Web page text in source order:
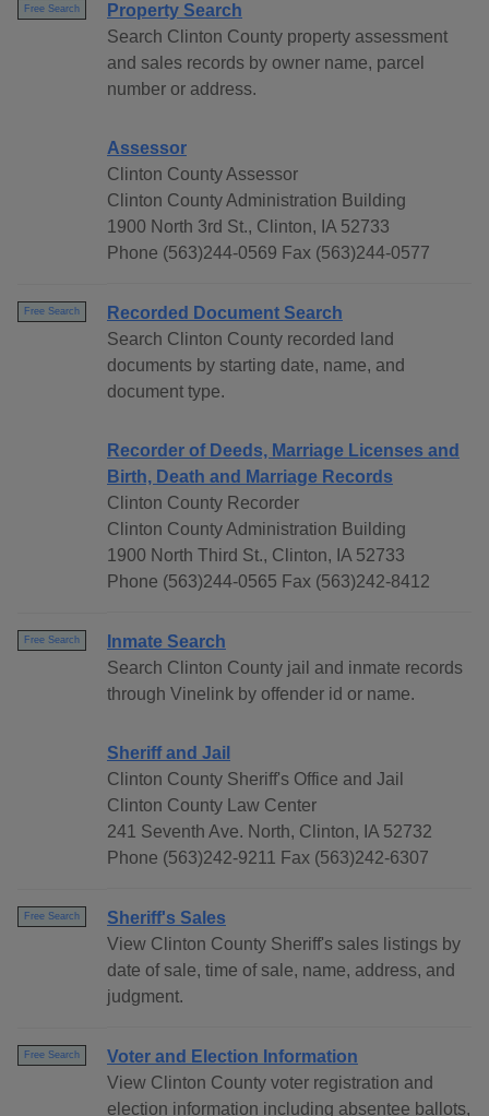
Free Search
Property Search
Search Clinton County property assessment
and sales records by owner name, parcel
number or address.
Assessor
Clinton County Assessor
Clinton County Administration Building
1900 North 3rd St., Clinton, IA 52733
Phone (563)244-0569 Fax (563)244-0577
Free Search
Recorded Document Search
Search Clinton County recorded land
documents by starting date, name, and
document type.
Recorder of Deeds, Marriage Licenses and
Birth, Death and Marriage Records
Clinton County Recorder
Clinton County Administration Building
1900 North Third St., Clinton, IA 52733
Phone (563)244-0565 Fax (563)242-8412
Free Search
Inmate Search
Search Clinton County jail and inmate records
through Vinelink by offender id or name.
Sheriff and Jail
Clinton County Sheriff's Office and Jail
Clinton County Law Center
241 Seventh Ave. North, Clinton, IA 52732
Phone (563)242-9211 Fax (563)242-6307
Free Search
Sheriff's Sales
View Clinton County Sheriff's sales listings by
date of sale, time of sale, name, address, and
judgment.
Free Search
Voter and Election Information
View Clinton County voter registration and
election information including absentee ballots,